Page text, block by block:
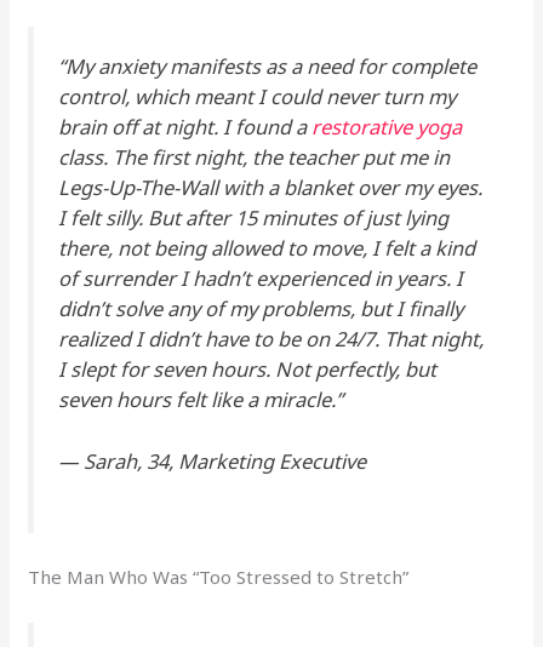
“My anxiety manifests as a need for complete
control, which meant I could never turn my
brain off at night. I found arestorative yoga
class. The first night, the teacher put me in
Legs-Up-The-Wall with a blanket over my eyes.
I felt silly. But after 15 minutes of just lying
there, not beingallowedto move, I felt a kind
of surrender I hadn’t experienced in years. I
didn’t solve any of my problems, but I finally
realized I didn’t have to beon24/7. That night,
I slept for seven hours. Not perfectly, but
seven hours felt like a miracle.”
— Sarah, 34, Marketing Executive
The Man Who Was “Too Stressed to Stretch”